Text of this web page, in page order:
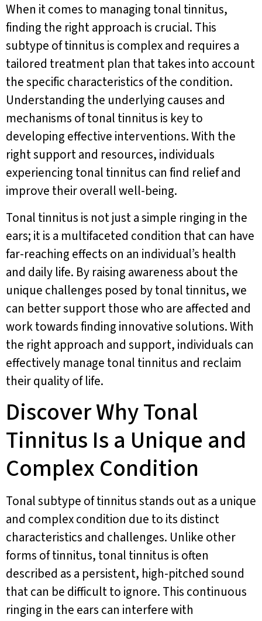
When it comes to managing tonal tinnitus,
finding the right approach is crucial. This
subtype of tinnitus is complex and requires a
tailored treatment plan that takes into account
the specific characteristics of the condition.
Understanding the underlying causes and
mechanisms of tonal tinnitus is key to
developing effective interventions. With the
right support and resources, individuals
experiencing tonal tinnitus can find relief and
improve their overall well-being.
Tonal tinnitus is not just a simple ringing in the
ears; it is a multifaceted condition that can have
far-reaching effects on an individual’s health
and daily life. By raising awareness about the
unique challenges posed by tonal tinnitus, we
can better support those who are affected and
work towards finding innovative solutions. With
the right approach and support, individuals can
effectively manage tonal tinnitus and reclaim
their quality of life.
Discover Why Tonal
Tinnitus Is a Unique and
Complex Condition
Tonal subtype of tinnitus stands out as a unique
and complex condition due to its distinct
characteristics and challenges. Unlike other
forms of tinnitus, tonal tinnitus is often
described as a persistent, high-pitched sound
that can be difficult to ignore. This continuous
ringing in the ears can interfere with